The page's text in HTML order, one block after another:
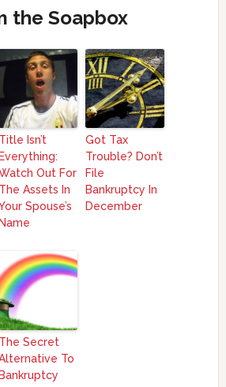
the Soapbox
Title Isn’t
Everything:
Out For
The Assets In
Spouse’s
Name
Got Tax
Trouble? Don’t
File
Bankruptcy In
December
The Secret
To
Bankruptcy